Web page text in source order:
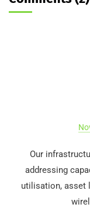
Our
addressing
utilisation, asset